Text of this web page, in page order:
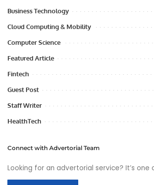
Business Technology
Cloud Computing & Mobility
Computer Science
Featured Article
Fintech
Guest Post
Staff Writer
HealthTech
Connect with Advertorial Team
Looking for an advertorial service? It’s one